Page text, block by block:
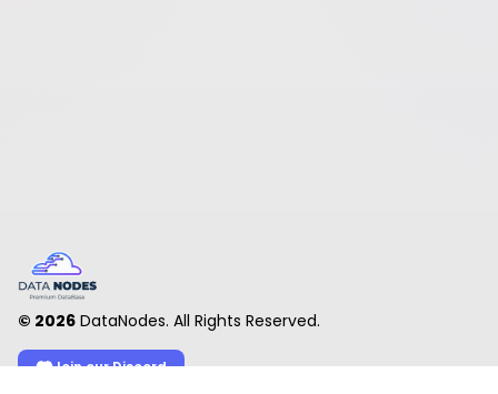
© 2026 DataNodes. All Rights Reserved.
Join our Discord